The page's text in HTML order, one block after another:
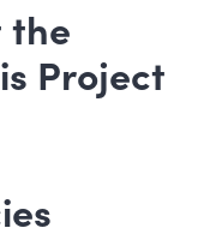
the
Project